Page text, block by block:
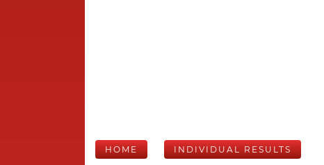
HOME INDIVIDUAL RESULTS